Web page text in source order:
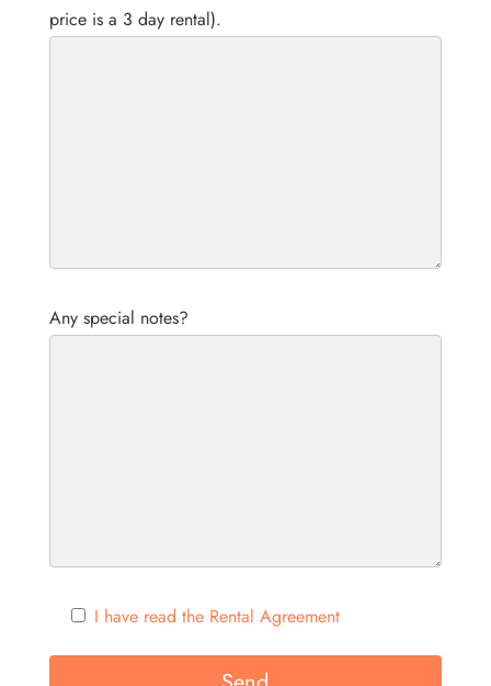
price is a 3 day rental).
Any special notes?
I have read the Rental Agreement